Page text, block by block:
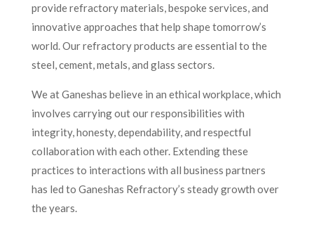
provide refractory materials, bespoke services, and
innovative approaches that help shape tomorrow’s
world. Our refractory products are essential to the
steel, cement, metals, and glass sectors.
We at Ganeshas believe in an ethical workplace, which
involves carrying out our responsibilities with
integrity, honesty, dependability, and respectful
collaboration with each other. Extending these
practices to interactions with all business partners
has led to Ganeshas Refractory’s steady growth over
the years.